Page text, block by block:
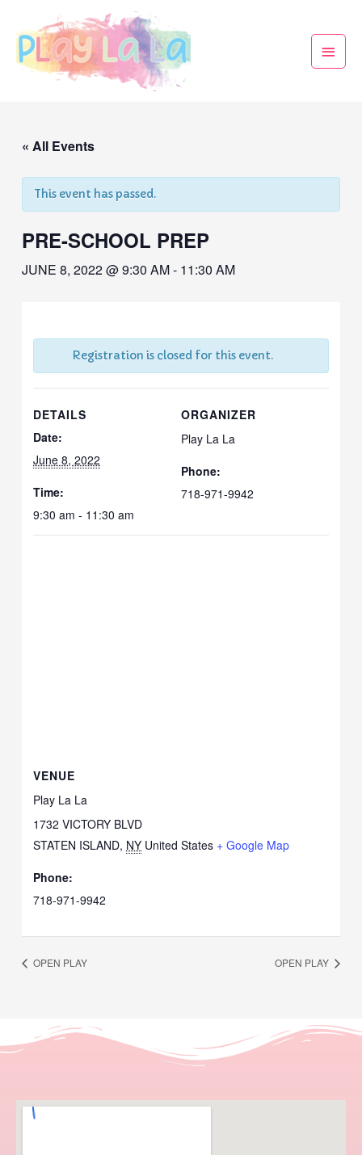
« All Events
This event has passed.
PRE-SCHOOL PREP
JUNE 8, 2022 @ 9:30 AM- 11:30 AM
Registration is closed for this event.
DETAILS
Date:
June 8, 2022
Time:
9:30 am - 11:30 am
ORGANIZER
Play La La
Phone:
718-971-9942
VENUE
Play La La
1732 VICTORY BLVD
STATEN ISLAND, NY United States + Google Map
Phone:
718-971-9942
OPEN PLAY OPEN PLAY